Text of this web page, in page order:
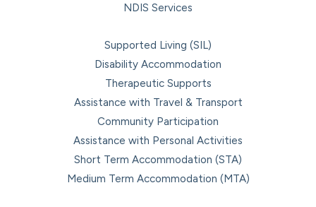
NDIS Services
Supported Living (SIL)
Disability Accommodation
Therapeutic Supports
Assistance with Travel & Transport
Community Participation
Assistance with Personal Activities
Short Term Accommodation (STA)
Medium Term Accommodation (MTA)